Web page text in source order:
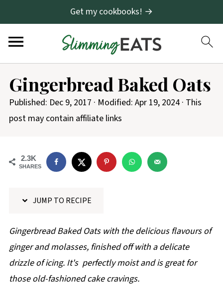
Get my cookbooks! →
Gingerbread Baked Oats
Published: Dec 9, 2017 · Modified: Apr 19, 2024· This
post may contain affiliate links
2.3K
SHARES
JUMP TO RECIPE
Gingerbread Baked Oats with the delicious flavours of
ginger and molasses, finished off with a delicate
drizzle of icing. It's perfectly moist and is great for
those old-fashioned cake cravings.